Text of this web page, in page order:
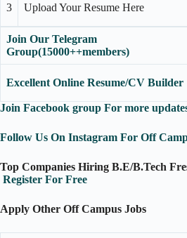
3 Upload Your Resume Here
Join Our Telegram
Group(15000++members)
Excellent Online Resume/CV Builder
Join Facebook group For more
Follow Us On Instagram For Off
Top Companies Hiring B.E/B.Tech
Register For Free
Apply Other Off Campus Jobs